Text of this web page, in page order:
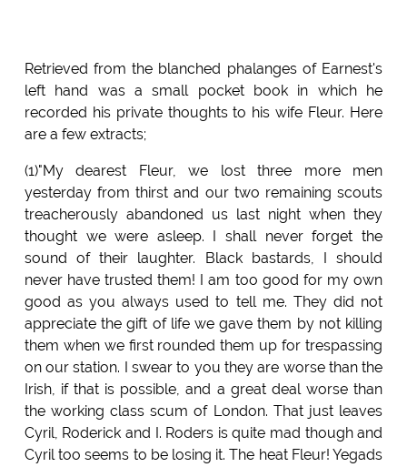
Retrieved from the blanched phalanges of Earnest's
left hand was a small pocket book in which he
recorded his private thoughts to his wife Fleur. Here
are a few extracts;
(1)"My dearest Fleur, we lost three more men
yesterday from thirst and our two remaining scouts
treacherously abandoned us last night when they
thought we were asleep. I shall never forget the
sound of their laughter. Black bastards, I should
never have trusted them! I am too good for my own
good as you always used to tell me. They did not
appreciate the gift of life we gave them by not killing
them when we first rounded them up for trespassing
on our station. I swear to you they are worse than the
Irish, if that is possible, and a great deal worse than
the working class scum of London. That just leaves
Cyril, Roderick and I. Roders is quite mad though and
Cyril too seems to be losing it. The heat Fleur! Yegads